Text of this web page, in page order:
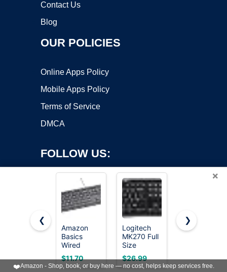
Contact Us
Blog
OUR POLICIES
Online Apps Policy
Mobile Apps Policy
Terms of Service
DMCA
FOLLOW US:
Copyright ©2026 OnWorks. All Rights Reserved. OnWorks® is a
registered trademark.
VPS hosting
byOnWorks
×
❮
Amazon
Basics
Wired
QWERTY
Keyboard,
$11.70
Logitech
MK270 Full
Size
Wireless
Keyboard
$26.99
Redragon
LED
$15.99
❯
❤️Amazon - Shop, book, or buy here — no cost, helps keep services free.